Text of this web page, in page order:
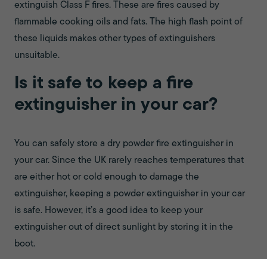
extinguish Class F fires. These are fires caused by
flammable cooking oils and fats. The high flash point of
these liquids makes other types of extinguishers
unsuitable.
Is it safe to keep a fire
extinguisher in your car?
You can safely store a dry powder fire extinguisher in
your car. Since the UK rarely reaches temperatures that
are either hot or cold enough to damage the
extinguisher, keeping a powder extinguisher in your car
is safe. However, it’s a good idea to keep your
extinguisher out of direct sunlight by storing it in the
boot.